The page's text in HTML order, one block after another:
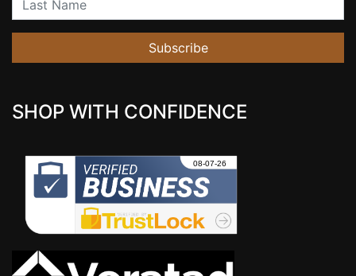
Subscribe
SHOP WITH CONFIDENCE